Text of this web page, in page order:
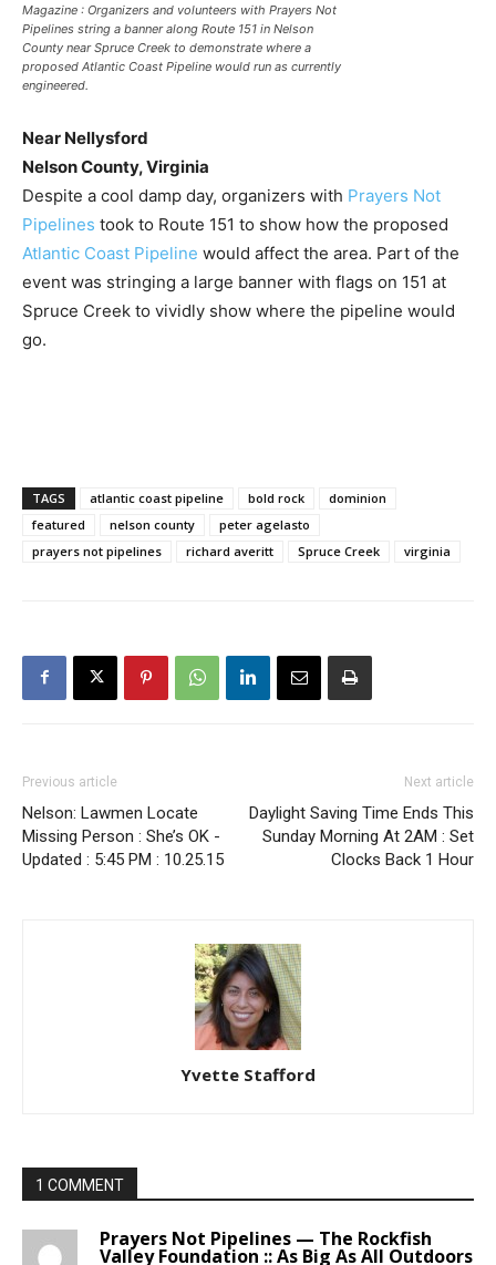
Magazine : Organizers and volunteers with Prayers Not
Pipelines string a banner along Route 151 in Nelson
County near Spruce Creek to demonstrate where a
proposed Atlantic Coast Pipeline would run as currently
engineered.
Near Nellysford
Nelson County, Virginia
Despite a cool damp day, organizers with Prayers Not
Pipelines took to Route 151 to show how the proposed
Atlantic Coast Pipeline would affect the area. Part of the
event was stringing a large banner with flags on 151 at
Spruce Creek to vividly show where the pipeline would
go.
TAGS atlantic coast pipeline bold rock
dominion
featured
nelson county
peter agelasto
prayers not pipelines
richard averitt Spruce Creek virginia
Previous article
Nelson: Lawmen Locate
Missing Person : She’s OK -
Updated : 5:45 PM : 10.25.15
Next article
Daylight Saving Time Ends This
Sunday Morning At 2AM : Set
Clocks Back 1 Hour
Yvette Stafford
1 COMMENT
Prayers Not Pipelines — The Rockfish
Valley Foundation :: As Big As All Outdoors